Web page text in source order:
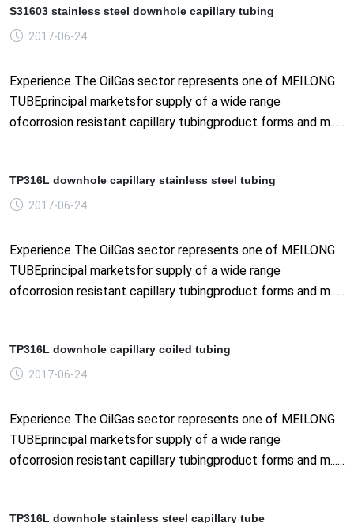
S31603 stainless steel downhole capillary tubing
2017-06-24
Experience The OilGas sector represents one of MEILONG
TUBEprincipal marketsfor supply of a wide range
ofcorrosion resistant capillary tubingproduct forms and m......
TP316L downhole capillary stainless steel tubing
2017-06-24
Experience The OilGas sector represents one of MEILONG
TUBEprincipal marketsfor supply of a wide range
ofcorrosion resistant capillary tubingproduct forms and m......
TP316L downhole capillary coiled tubing
2017-06-24
Experience The OilGas sector represents one of MEILONG
TUBEprincipal marketsfor supply of a wide range
ofcorrosion resistant capillary tubingproduct forms and m......
TP316L downhole stainless steel capillary tube